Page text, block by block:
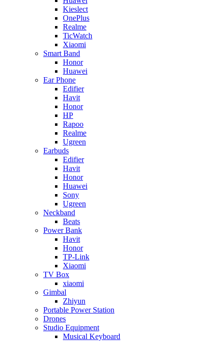
Kieslect
OnePlus
Realme
TicWatch
Xiaomi
Smart Band
Honor
Huawei
Ear Phone
Edifier
Havit
Honor
HP
Rapoo
Realme
Ugreen
Earbuds
Edifier
Havit
Honor
Huawei
Sony
Ugreen
Neckband
Beats
Power Bank
Havit
Honor
TP-Link
Xiaomi
TV Box
xiaomi
Gimbal
Zhiyun
Portable Power Station
Drones
Studio Equipment
Musical Keyboard